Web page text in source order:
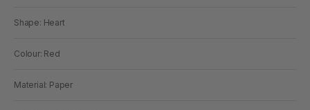
Shape: Heart
Colour: Red
Material: Paper